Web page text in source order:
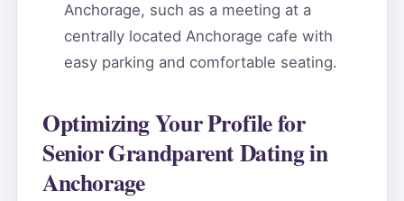
Anchorage, such as a meeting at a
centrally located Anchorage cafe with
easy parking and comfortable seating.
Optimizing Your Profile for
Senior Grandparent Dating in
Anchorage